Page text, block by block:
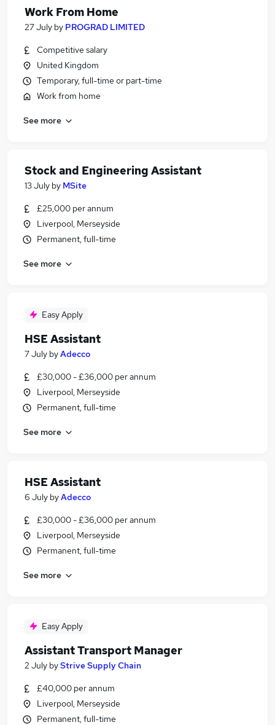
Work From Home
27 July by PROGRAD LIMITED
Competitive salary
United Kingdom
Temporary, full-time or part-time
Work from home
See more
Stock and Engineering Assistant
13 July by MSite
£25,000 per annum
Liverpool, Merseyside
Permanent, full-time
See more
Easy Apply
HSE Assistant
7 July byAdecco
£30,000 - £36,000 per annum
Liverpool, Merseyside
Permanent, full-time
See more
HSE Assistant
6 July byAdecco
£30,000 - £36,000 per annum
Liverpool, Merseyside
Permanent, full-time
See more
Easy Apply
Assistant Transport Manager
2 July byStrive Supply Chain
£40,000 per annum
Liverpool, Merseyside
Permanent, full-time